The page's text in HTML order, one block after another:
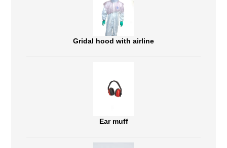
Gridal hood with airline
Ear muff